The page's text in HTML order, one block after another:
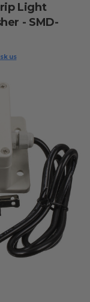
Light
- SMD-
us